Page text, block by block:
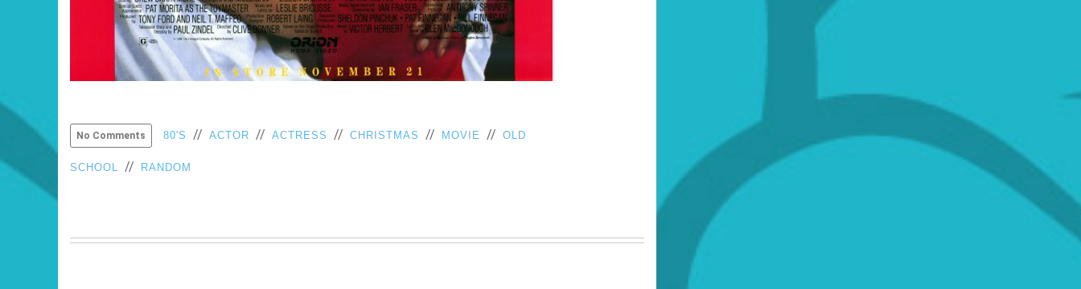
No Comments 80'S // ACTOR // ACTRESS // CHRISTMAS // MOVIE // OLD
SCHOOL // RANDOM